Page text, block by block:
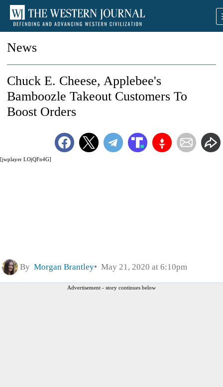
News
[jwplayer LOjQFn4G]
Chuck E. Cheese, Applebee's
Bamboozle Takeout Customers To
Boost Orders
By Morgan Brantley May 21, 2020 at 6:10pm
Advertisement - story continues below